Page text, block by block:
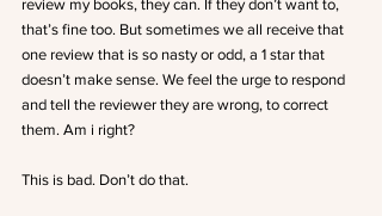
review my books, they can. If they don’t want to,
that’s fine too. But sometimes we all receive that
one review that is so nasty or odd, a 1 star that
doesn’t make sense. We feel the urge to respond
and tell the reviewer they are wrong, to correct
them. Am i right?
This is bad. Don’t do that.